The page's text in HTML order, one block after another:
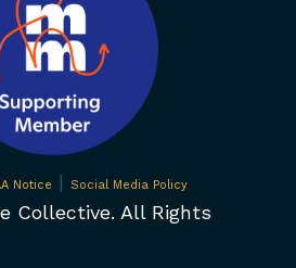
Notice | Social Media Policy
Collective. All Rights